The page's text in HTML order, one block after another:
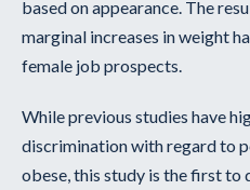
based on appearance. The
marginal increases in weight
female job prospects.
While previous studies have
discrimination with regard to
obese, this study is the first to